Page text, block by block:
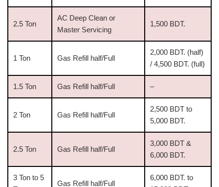
2.5 Ton
AC Deep Clean or
Master Servicing
1,500 BDT.
1 Ton Gas Refill half/Full
2,000 BDT. (half)
/ 4,500 BDT. (full)
1.5 Ton Gas Refill half/Full –
2 Ton Gas Refill half/Full
2,500 BDT to
5,000 BDT.
2.5 Ton Gas Refill half/Full
3,000 BDT &
6,000 BDT.
3 Ton to 5
Gas Refill half/Full
6,000 BDT. to